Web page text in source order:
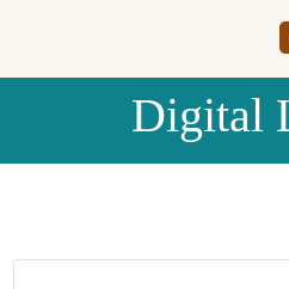
Digital